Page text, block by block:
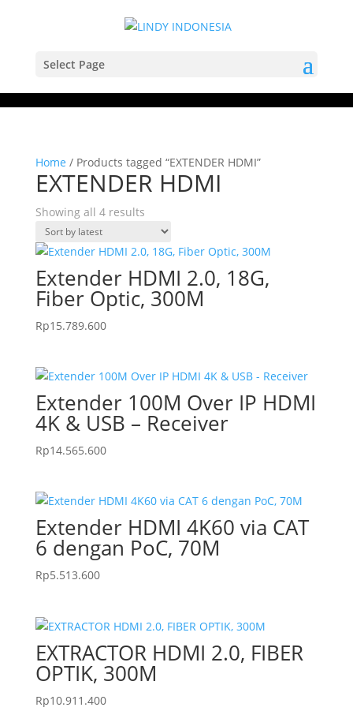
Select Page
Home / Products tagged “EXTENDER HDMI”
EXTENDER HDMI
Showing all 4 resultsSorted
latest
Extender HDMI 2.0, 18G,
Fiber Optic, 300M
Rp15.789.600
Extender 100M Over IP HDMI
4K & USB – Receiver
Rp14.565.600
Extender HDMI 4K60 via CAT
6 dengan PoC, 70M
Rp5.513.600
EXTRACTOR HDMI 2.0, FIBER
OPTIK, 300M
Rp10.911.400